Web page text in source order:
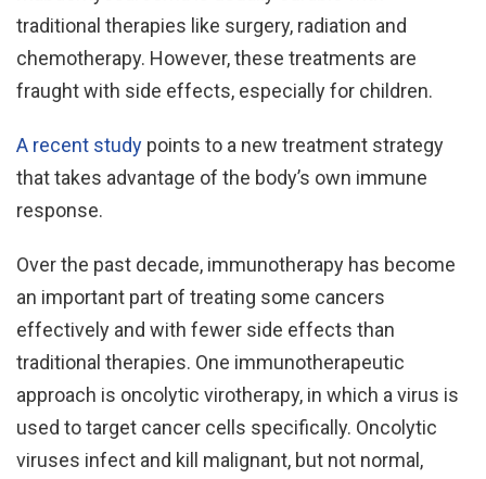
traditional therapies like surgery, radiation and
chemotherapy. However, these treatments are
fraught with side effects, especially for children.
A recent study points to a new treatment strategy
that takes advantage of the body’s own immune
response.
Over the past decade, immunotherapy has become
an important part of treating some cancers
effectively and with fewer side effects than
traditional therapies. One immunotherapeutic
approach is oncolytic virotherapy, in which a virus is
used to target cancer cells specifically. Oncolytic
viruses infect and kill malignant, but not normal,